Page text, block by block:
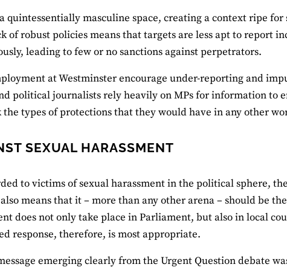
quintessentially masculine space, creating a context ripe for
of robust policies means that targets are less apt to report
leading to few or no sanctions against perpetrators.
at Westminster encourage under-reporting and
political journalists rely heavily on MPs for information to
types of protections that they would have in any other
SEXUAL HARASSMENT
to victims of sexual harassment in the political sphere, the
means that it – more than any other arena – should be
does not only take place in Parliament, but also in local
response, therefore, is most appropriate.
emerging clearly from the Urgent Question debate